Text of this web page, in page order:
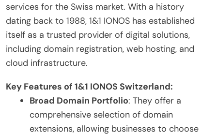
services for the Swiss market. With a history
dating back to 1988, 1&1 IONOS has established
itself as a trusted provider of digital solutions,
including domain registration, web hosting, and
cloud infrastructure.
Key Features of 1&1 IONOS Switzerland:
Broad Domain Portfolio: They offer a
comprehensive selection of domain
extensions, allowing businesses to choose